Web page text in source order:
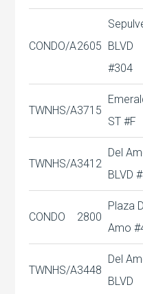
CONDO/A2605 BLVD
#304
TWNHS/A3715
ST #F
TWNHS/A3412
Del
BLVD
CONDO 2800
Plaza
Amo
TWNHS/A3448
Del
BLVD